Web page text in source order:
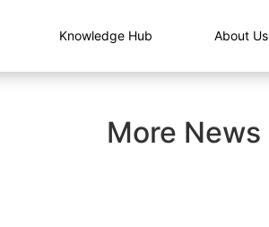
Knowledge Hub About Us
More News